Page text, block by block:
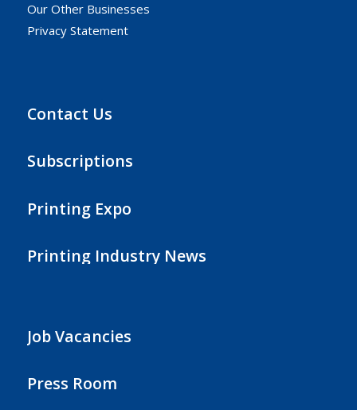
Our Other Businesses
Privacy Statement
Contact Us
Subscriptions
Printing Expo
Printing Industry News
Job Vacancies
Press Room